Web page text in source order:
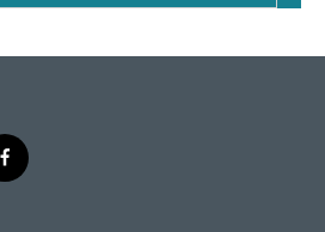
f
a